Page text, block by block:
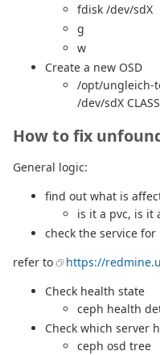
fdisk /dev/sdX
g
w
Create a new OSD
/opt/ungleich-
/dev/sdX
How to fix
General logic:
find out what is
is it a pvc, is it
check the service for
refer to
https://
Check health state
ceph health
Check which server
ceph osd tree